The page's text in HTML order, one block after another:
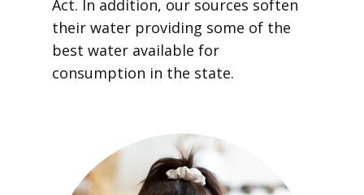
Act. In addition, our sources soften
their water providing some of the
best water available for
consumption in the state.